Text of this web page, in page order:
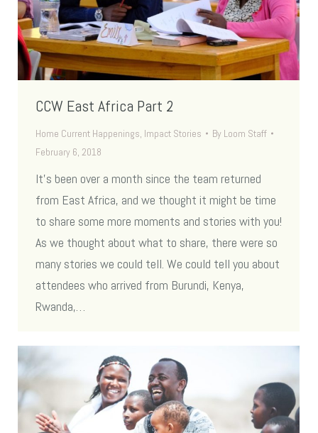
CCW East Africa Part 2
Home Current Happenings, Impact Stories By Loom Staff
February 6, 2018
It’s been over a month since the team returned
from East Africa, and we thought it might be time
to share some more moments and stories with you!
As we thought about what to share, there were so
many stories we could tell. We could tell you about
attendees who arrived from Burundi, Kenya,
Rwanda,…